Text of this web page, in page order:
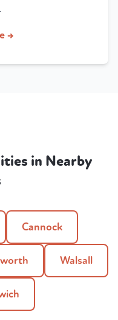
→
in Nearby
Cannock
Walsall